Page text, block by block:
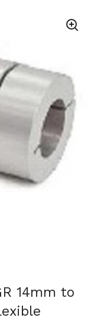
14mm to